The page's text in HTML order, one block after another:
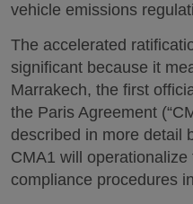
vehicle emissions
The accelerated
significant because it
Marrakech, the first
the Paris Agreement
described in more detail
CMA1 will
compliance procedures